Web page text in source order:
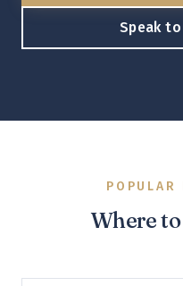
Speak
POPULAR
Where